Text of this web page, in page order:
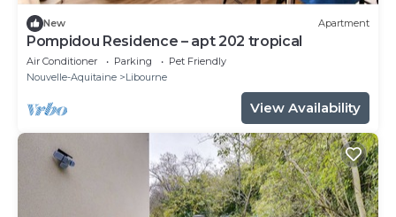
New Apartment
Pompidou Residence – apt 202 tropical
Air Conditioner Parking
Pet Friendly
Nouvelle-Aquitaine
Libourne
View Availability